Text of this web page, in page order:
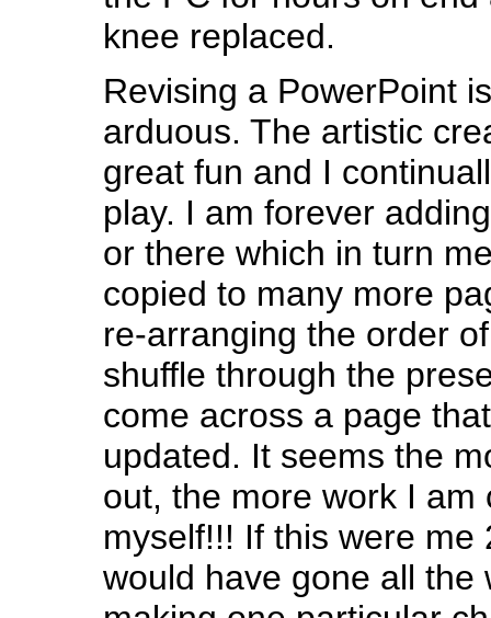
knee replaced.
Revising a PowerPoint
arduous. The artistic
great fun and I
play. I am forever
or there which in turn
copied to many more
re-arranging the order
shuffle through the
come across a page
updated. It seems the
out, the more work I am
myself!!! If this were me
would have gone all the